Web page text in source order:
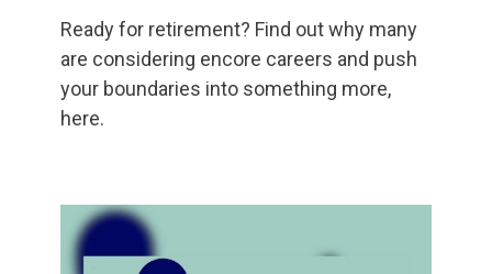
Ready for retirement? Find out why many
are considering encore careers and push
your boundaries into something more,
here.